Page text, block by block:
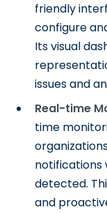
friendly
configure
Its visual
issues and
Real-time
time
notifications
detected.
and